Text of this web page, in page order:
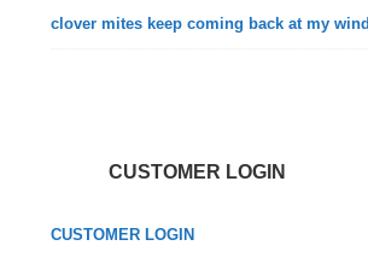
clover mites keep coming back at my
CUSTOMER LOGIN
CUSTOMER LOGIN